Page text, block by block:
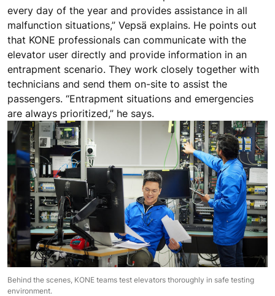
every day of the year and provides assistance in all
malfunction situations,” Vepsä explains. He points out
that KONE professionals can communicate with the
elevator user directly and provide information in an
entrapment scenario. They work closely together with
technicians and send them on-site to assist the
passengers. “Entrapment situations and emergencies
are always prioritized,” he says.
Behind the scenes, KONE teams test elevators thoroughly in safe testing
environment.